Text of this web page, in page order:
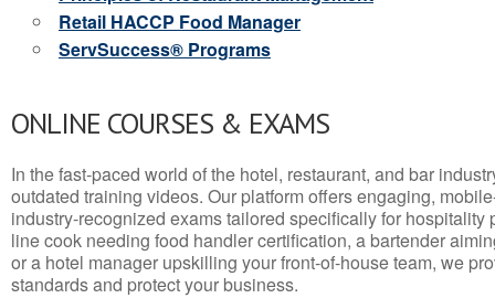
Retail HACCP Food Manager
ServSuccess® Programs
ONLINE COURSES & EXAMS
In the fast-paced world of the hotel, restaurant, and bar
outdated training videos. Our platform offers engaging,
industry-recognized exams tailored specifically for hospitality
line cook needing food handler certification, a bartender
or a hotel manager upskilling your front-of-house team, we
standards and protect your business.